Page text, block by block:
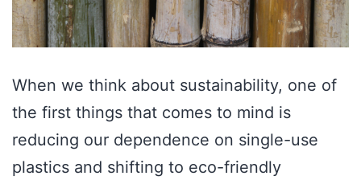
When we think about sustainability, one of
the first things that comes to mind is
reducing our dependence on single-use
plastics and shifting to eco-friendly